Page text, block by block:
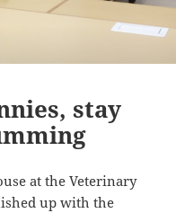
stay
at the Veterinary
up with the